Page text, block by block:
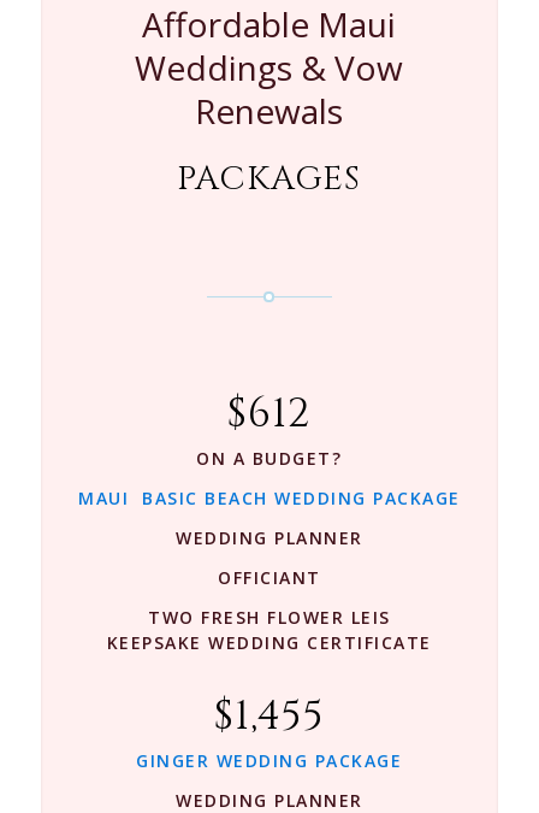
Affordable Maui
Weddings & Vow
Renewals
PACKAGES
$612
ON A BUDGET?
MAUI BASIC BEACH WEDDING PACKAGE
WEDDING PLANNER
OFFICIANT
TWO FRESH FLOWER LEIS
KEEPSAKE WEDDING CERTIFICATE
$1,455
GINGER WEDDING PACKAGE
WEDDING PLANNER